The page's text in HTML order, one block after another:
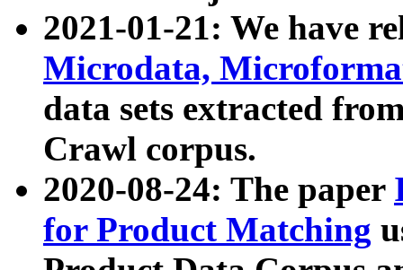
2021-01-21: We have
Microdata,
data sets extracted
Crawl corpus.
2020-08-24: The paper
for Product Matching